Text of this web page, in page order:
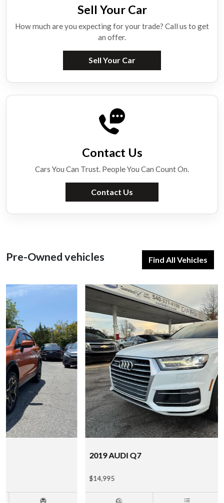
Sell Your Car
How much are you expecting for your trade? Call us to get
an offer.
Sell Your Car
Contact Us
Cars You Can Trust. People You Can Count On.
Contact Us
Pre-Owned vehicles Find All Vehicles